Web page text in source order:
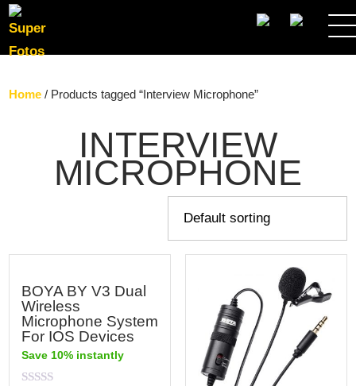
SEARCH
Home / Products tagged “Interview Microphone”
INTERVIEW
MICROPHONE
BOYA BY V3 Dual
Wireless
Microphone System
For IOS Devices
Save 10% instantly